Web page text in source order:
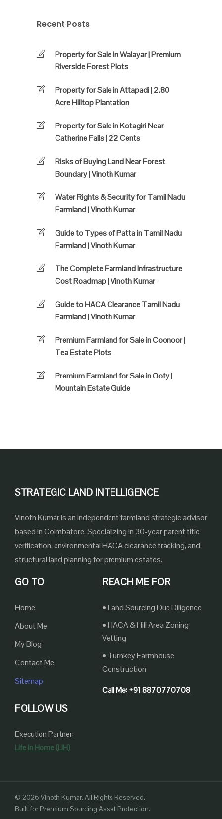
Recent Posts
Property for Sale in Walayar | Premium
Riverside Forest Plots
Property for Sale in Attapadi | 2.80
Acre Hilltop Plantation
Property for Sale in Kotagiri Near
Catherine Falls | 22 Cents
Risks of Buying Land Near Forest
Boundary | Vinoth Kumar
Water Rights & Security for Tamil Nadu
Farmland | Vinoth Kumar
Guide to Types of Patta in Tamil Nadu
Farmland | Vinoth Kumar
The Complete Farmland Infrastructure
Cost Roadmap | Vinoth Kumar
Guide to HACA Clearance Tamil Nadu
Farmland | Vinoth Kumar
Premium Farmland for Sale in Coonoor |
Tea Estate Plots
Premium Farmland for Sale in Ooty |
Mountain Estate Guide
STRATEGIC LAND INTELLIGENCE
Vinoth Kumar is an independent farmland strategic advisor
based in Coimbatore. Specializing in 30-year parent title
verification, environmental HACA clearance tracking, and
structural land planning for premium estates.
GO TO
Home
About Me
My Blog
Contact Me
Sitemap
REACH ME FOR
• Land Sourcing Due Diligence
• HACA & Hill Area Zoning
Vetting
• Turnkey Farmhouse
Construction
Call Me:+91 8870770708
FOLLOW US
Execution Partner:
Life In Home (LIH)
© 2026 Vinoth Kumar. All Rights Reserved.
Built for Premium Sourcing Asset Protection.